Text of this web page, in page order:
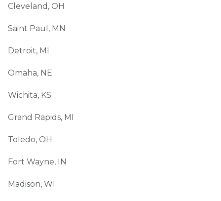
Cleveland, OH
Saint Paul, MN
Detroit, MI
Omaha, NE
Wichita, KS
Grand Rapids, MI
Toledo, OH
Fort Wayne, IN
Madison, WI